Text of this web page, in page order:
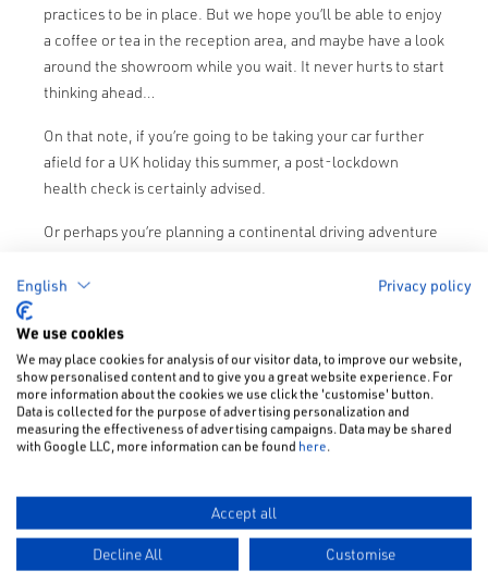
practices to be in place. But we hope you’ll be able to enjoy
a coffee or tea in the reception area, and maybe have a look
around the showroom while you wait. It never hurts to start
thinking ahead…
On that note, if you’re going to be taking your car further
afield for a UK holiday this summer, a post-lockdown
health check is certainly advised.
Or perhaps you’re planning a continental driving adventure
again? If so, you’ll need to be aware of new post-Brexit
covering those in a forthcoming article, so watch this
space…
For the time being, make the most of the thought that
Subaru has put into offering this easy and convenient post-
lockdown driving peace of mind package for you.
Giveyour local Subaru dealera call today to discuss the
essential checks that they would recommend for your
vehicle at this time of year.
English Privacy policy
We use cookies
We may place cookies for analysis of our visitor data, to improve our website,
show personalised content and to give you a great website experience. For
more information about the cookies we use click the 'customise' button.
Data is collected for the purpose of advertising personalization and
measuring the effectiveness of advertising campaigns. Data may be shared
with Google LLC, more information can be found here.
Accept all
Decline All Customise